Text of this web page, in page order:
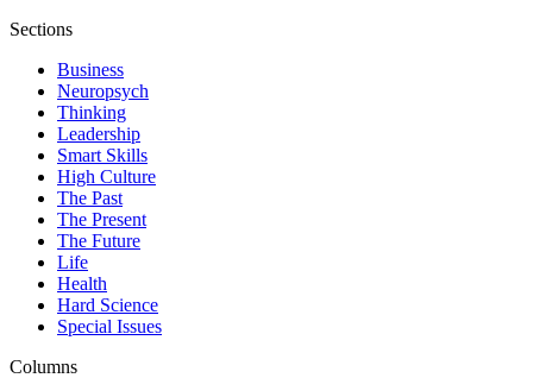
Sections
Business
Neuropsych
Thinking
Leadership
Smart Skills
High Culture
The Past
The Present
The Future
Life
Health
Hard Science
Special Issues
Columns